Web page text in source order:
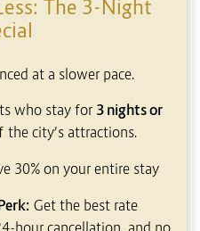
The 3-Night
at a slower pace.
who stay for 3 nights or
the city’s attractions.
30% on your entire stay
Get the best rate
hour cancellation, and no